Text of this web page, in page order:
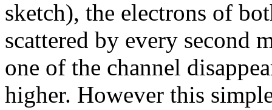
sketch), the electrons of
scattered by every second
one of the channel
higher. However this